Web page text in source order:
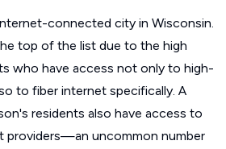
connected city in Wisconsin.
top of the list due to the high
who have access not only to high-
to fiber internet specifically. A
residents also have access to
providers—an uncommon number